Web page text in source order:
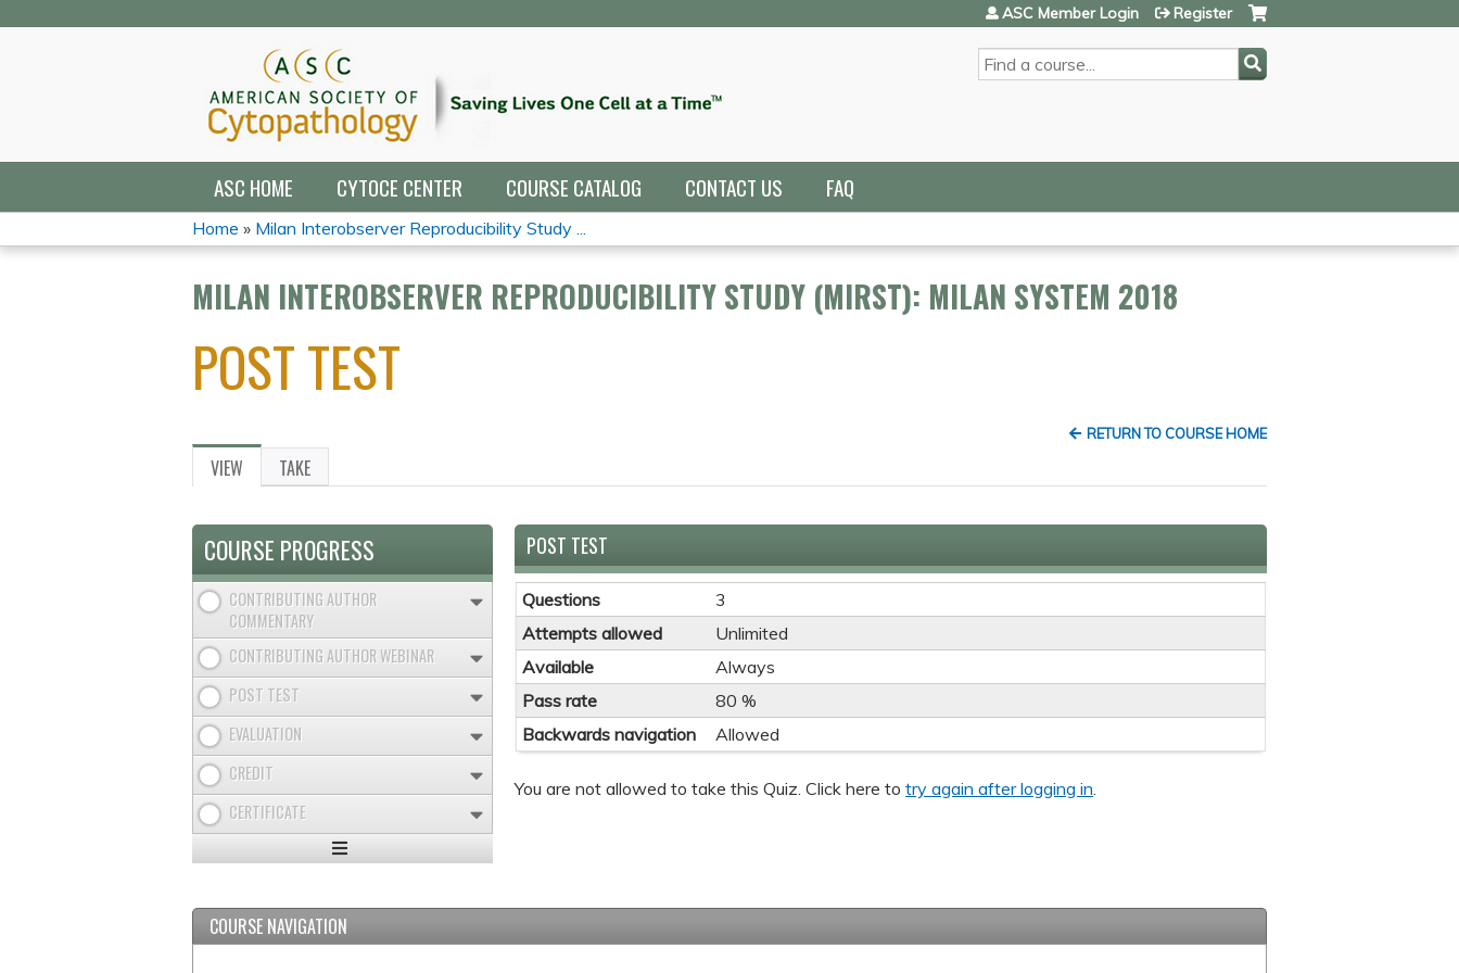
SEARCH
ASC Member Login Register
ASC HOME CYTOCE CENTER COURSE CATALOG CONTACT US FAQ
YOU
ARE
HERE
Home » Milan Interobserver Reproducibility Study ...
MILAN INTEROBSERVER REPRODUCIBILITY STUDY (MIRST): MILAN SYSTEM 2018
POST TEST
RETURN TO COURSE HOME
PRIMARY
TABS
VIEW (ACTIVE
TAB)
TAKE
POST TEST
Questions
3
Attempts allowed
Unlimited
Available
Always
Pass rate
80 %
Backwards navigation
Allowed
You are not allowed to take this Quiz. Click here to try again after logging in.
COURSE PROGRESS
CONTRIBUTING AUTHOR
COMMENTARY
CONTRIBUTING AUTHOR WEBINAR
POST TEST
EVALUATION
CREDIT
CERTIFICATE
Expand
Minimize
COURSE NAVIGATION